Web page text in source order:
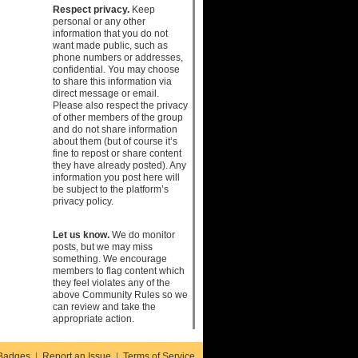
Respect privacy.Keep
personal or any other
information that you do not
want made public, such as
phone numbers or addresses,
confidential. You may choose
to share this information via
direct message or email.
Please also respect the privacy
of other members of the group
and do not share information
about them (but of course it’s
fine to repost or share content
they have already posted). Any
information you post here will
be subject to the platform’s
privacy policy.
Let us know.We do monitor
posts, but we may miss
something. We encourage
members to flag content which
they feel violates any of the
above Community Rules so we
can review and take the
appropriate action.